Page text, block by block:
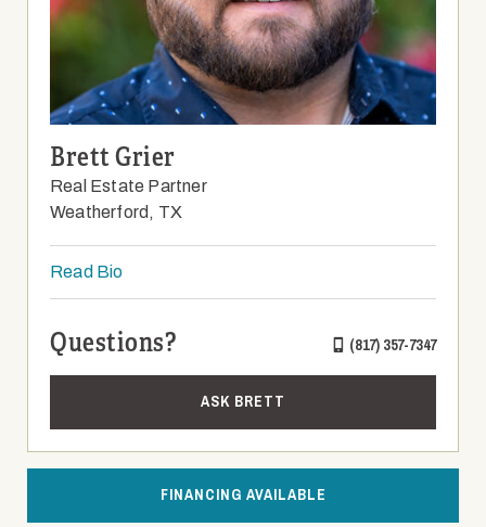
Brett Grier
Real Estate Partner
Weatherford, TX
Read Bio
Questions? (817) 357-7347
ASK BRETT
FINANCING AVAILABLE